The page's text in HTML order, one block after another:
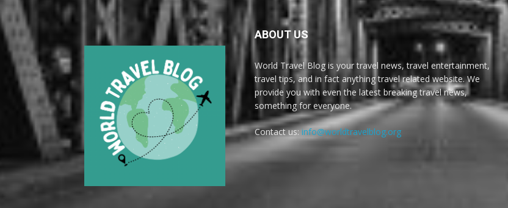
ABOUT US
World Travel Blog is your travel news, travel entertainment,
travel tips, and in fact anything travel related website. We
provide you with even the latest breaking travel news,
something for everyone.
Contact us:info@worldtravelblog.org